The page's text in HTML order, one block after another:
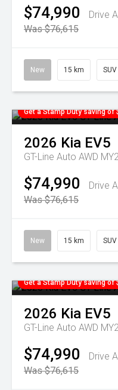
$74,990
Drive
Was $76,615
New 15 km SUV
Get a Stamp Duty saving
2026 Kia EV5
GT-Line Auto AWD
$74,990
Drive
Was $76,615
New 15 km SUV
Get a Stamp Duty saving
2026 Kia EV5
GT-Line Auto AWD
$74,990
Drive
Was $76,615